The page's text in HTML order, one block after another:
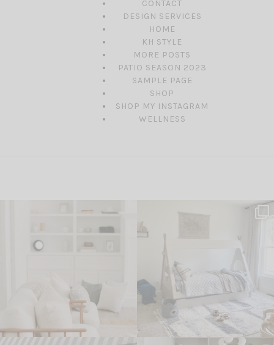
CONTACT
DESIGN SERVICES
HOME
KH STYLE
MORE POSTS
PATIO SEASON 2023
SAMPLE PAGE
SHOP
SHOP MY INSTAGRAM
WELLNESS